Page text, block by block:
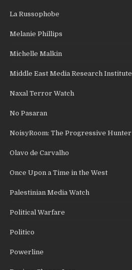
La Russophobe
Melanie Phillips
Michelle Malkin
Middle East Media Research Institute
Naxal Terror Watch
No Pasaran
NoisyRoom: The Progressive Hunter
Olavo de Carvalho
Once Upon a Time in the West
Palestinian Media Watch
Political Warfare
Politico
Powerline